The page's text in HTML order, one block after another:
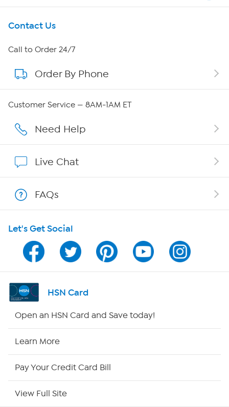
Get To Know Us
About HSN
About QVC Group
Affiliate Program
Program Guide
Channel Finder
Shop By Remote
Contact Us
Call to Order 24/7
Order By Phone
Customer Service — 8AM-1AM ET
Need Help
Live Chat
FAQs
Let's Get Social
HSN Card
Open an HSN Card and Save today!
Learn More
Pay Your Credit Card Bill
View Full Site